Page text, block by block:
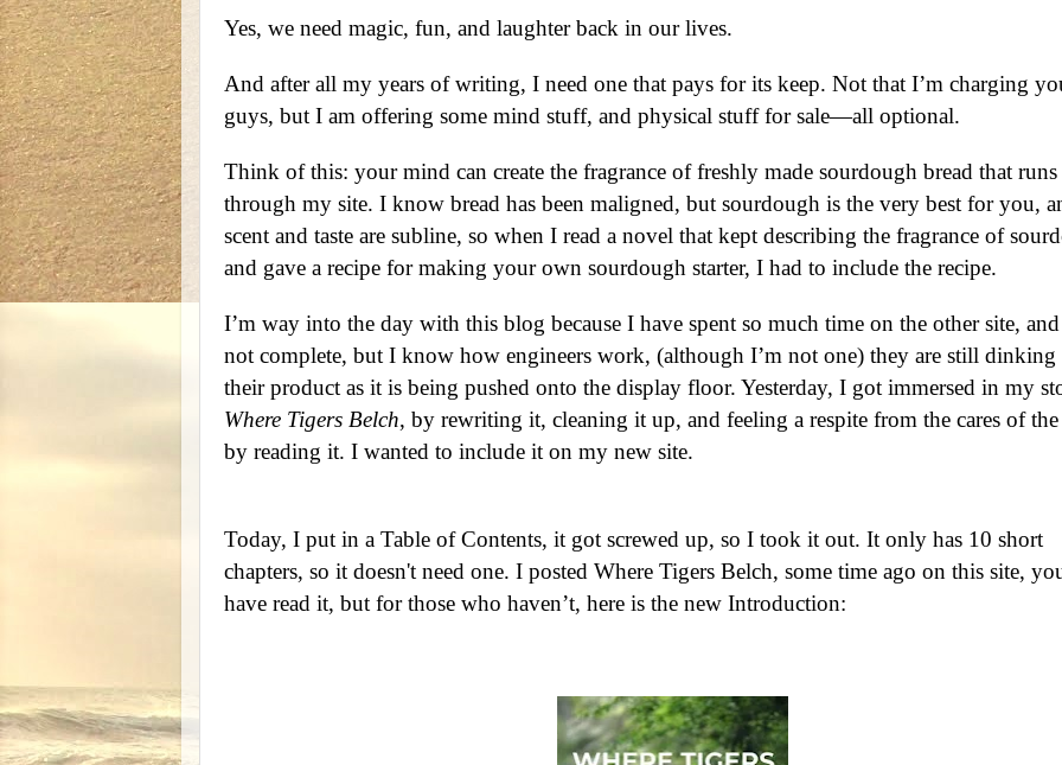
Yes, we need magic, fun, and laughter back in our lives.
And after all my years of writing, I need one that pays for its keep. Not that I’m charging
guys, but I am offering some mind stuff, and physical stuff for sale—all optional.
Think of this: your mind can create the fragrance of freshly made sourdough bread that runs
through my site. I know bread has been maligned, but sourdough is the very best for you,
scent and taste are subline, so when I read a novel that kept describing the fragrance of
and gave a recipe for making your own sourdough starter, I had to include the recipe.
I’m way into the day with this blog because I have spent so much time on the other site,
not complete, but I know how engineers work, (although I’m not one) they are still
their product as it is being pushed onto the display floor. Yesterday, I got immersed in my
Where Tigers Belch, by rewriting it, cleaning it up, and feeling a respite from the cares of
by reading it. I wanted to include it on my new site.
Today, I put in a Table of Contents, it got screwed up, so I took it out. It only has 10 short
chapters, so it doesn't need one. I posted Where Tigers Belch, some time ago on this site,
have read it, but for those who haven’t, here is the new Introduction: